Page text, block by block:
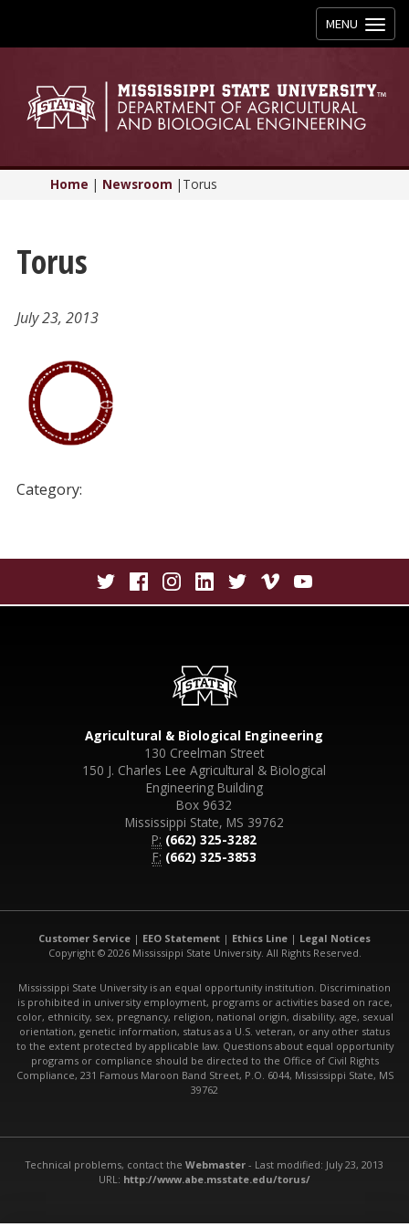
Toggle
navigation
MENU
Home | Newsroom | Torus
Torus
July 23, 2013
Category:
Agricultural & Biological Engineering
130 Creelman Street
150 J. Charles Lee Agricultural & Biological
Engineering Building
Box 9632
Mississippi State, MS 39762
P: (662) 325-3282
F: (662) 325-3853
Customer Service | EEO Statement | Ethics Line | Legal Notices
Copyright © 2026 Mississippi State University. All Rights Reserved.
Mississippi State University is an equal opportunity institution. Discrimination
is prohibited in university employment, programs or activities based on race,
color, ethnicity, sex, pregnancy, religion, national origin, disability, age, sexual
orientation, genetic information, status as a U.S. veteran, or any other status
to the extent protected by applicable law. Questions about equal opportunity
programs or compliance should be directed to the Office of Civil Rights
Compliance, 231 Famous Maroon Band Street, P.O. 6044, Mississippi State, MS
39762
Technical problems, contact the Webmaster - Last modified: July 23, 2013
URL: http://www.abe.msstate.edu/torus/